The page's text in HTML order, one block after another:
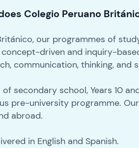
Colegio Peruano
our programmes of
concept-driven and inquiry-
communication, thinking, and
secondary school, Years 10
pre-university programme.
abroad.
in English and Spanish.